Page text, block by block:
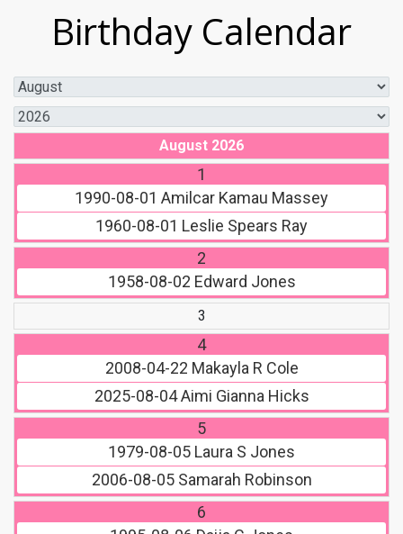
Birthday Calendar
August 2026
1
1990-08-01 Amilcar Kamau Massey
1960-08-01 Leslie Spears Ray
2
1958-08-02 Edward Jones
3
4
2008-04-22 Makayla R Cole
2025-08-04Aimi Gianna Hicks
5
1979-08-05 Laura S Jones
2006-08-05Samarah Robinson
6